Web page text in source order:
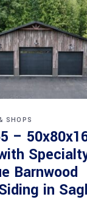
SHOPS
–
Barnwood
in